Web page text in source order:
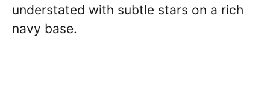
understated with subtle stars on a rich
navy base.